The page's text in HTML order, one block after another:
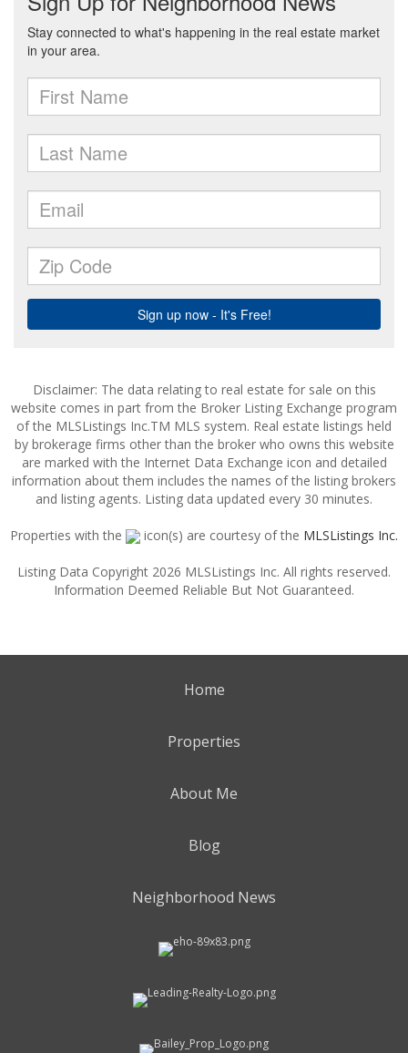
Disclaimer: The data relating to real estate for sale on this
website comes in part from the Broker Listing Exchange program
of the MLSListings Inc.TM MLS system. Real estate listings held
by brokerage firms other than the broker who owns this website
are marked with the Internet Data Exchange icon and detailed
information about them includes the names of the listing brokers
and listing agents. Listing data updated every 30 minutes.
Properties with the icon(s) are courtesy of the MLSListings Inc.
Listing Data Copyright 2026 MLSListings Inc. All rights reserved.
Information Deemed Reliable But Not Guaranteed.
Home
Properties
About Me
Blog
Neighborhood News